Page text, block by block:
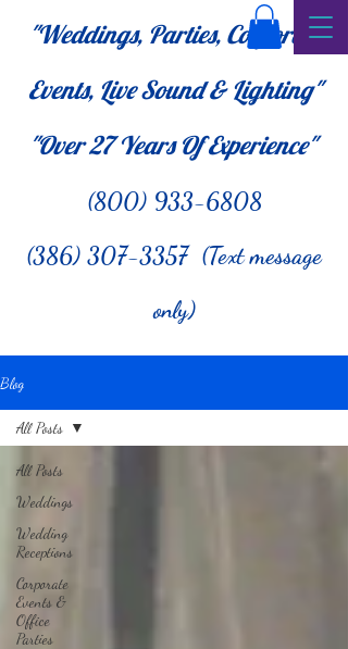
"Weddings, Parties, Corporate
Events, Live Sound & Lighting"
"Over 27Years Of Experience"
(800) 933-6808
(386) 307-3357 (Text message
only)
Blog
All Posts
Weddings
Wedding
Receptions
Corporate
Events &
Office
Parties
All Posts